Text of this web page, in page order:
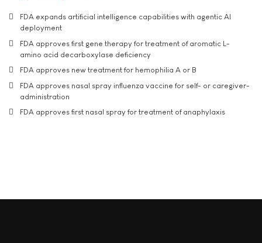
FDA expands artificial intelligence capabilities with agentic AI
deployment
FDA approves first gene therapy for treatment of aromatic L-
amino acid decarboxylase deficiency
FDA approves new treatment for hemophilia A or B
FDA approves nasal spray influenza vaccine for self- or caregiver-
administration
FDA approves first nasal spray for treatment of anaphylaxis